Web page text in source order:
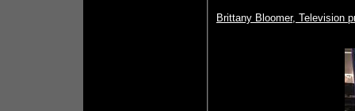
Brittany Bloomer, Television